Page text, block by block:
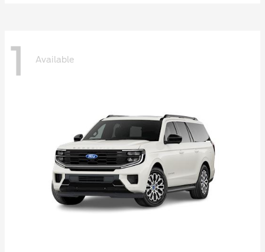
1 Available